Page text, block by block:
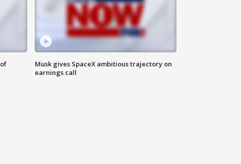
Musk gives SpaceX ambitious trajectory on
earnings call